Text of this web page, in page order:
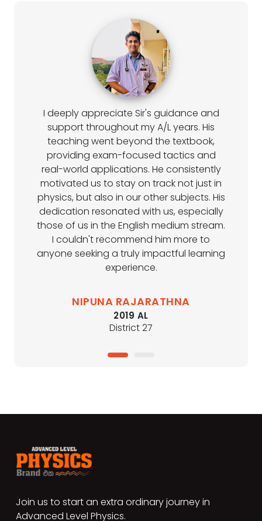
I deeply appreciate Sir's guidance and
support throughout my A/L years. His
teaching went beyond the textbook,
providing exam-focused tactics and
real-world applications. He consistently
motivated us to stay on track not just in
physics, but also in our other subjects. His
dedication resonated with us, especially
those of us in the English medium stream.
I couldn't recommend him more to
anyone seeking a truly impactful learning
experience.
NIPUNA RAJARATHNA
2019 AL
District 27
1
Join us to start an extra ordinary journey in
Advanced Level Physics.